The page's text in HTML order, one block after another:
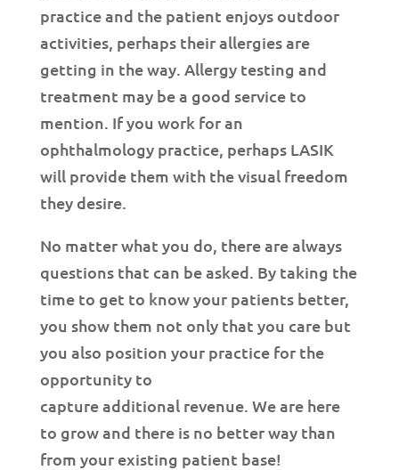
practice and the patient enjoys outdoor
activities, perhaps their allergies are
getting in the way. Allergy testing and
treatment may be a good service to
mention. If you work for an
ophthalmology practice, perhaps LASIK
will provide them with the visual freedom
they desire.
No matter what you do, there are always
questions that can be asked. By taking the
time to get to know your patients better,
you show them not only that you care but
you also position your practice for the
opportunity to
capture additional revenue. We are here
to grow and there is no better way than
from your existing patient base!